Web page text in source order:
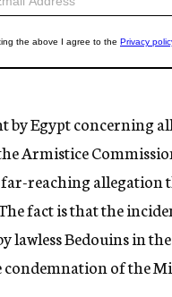
by Egypt concerning
Armistice
reaching allegation
fact is that the
lawless Bedouins in
condemnation of the